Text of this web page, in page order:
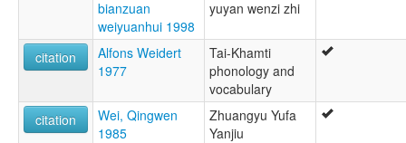
bianzuan
weiyuanhui 1998
yuyan wenzi zhi
citation
Alfons Weidert
1977
Tai-Khamti
phonology and
vocabulary
citation
Wei, Qingwen
1985
Zhuangyu Yufa
Yanjiu